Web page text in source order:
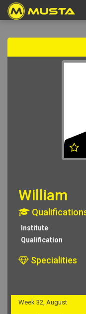
William
Institute
Qualification
Specialities
Week 32, August
Create a booking
Please select a